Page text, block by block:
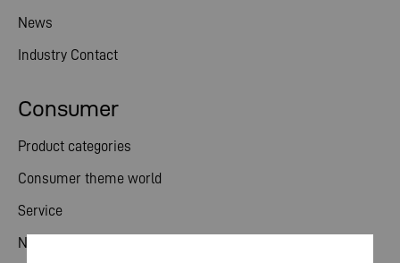
Consumer
Product categories
Consumer theme world
Service
News
News
Industry Contact